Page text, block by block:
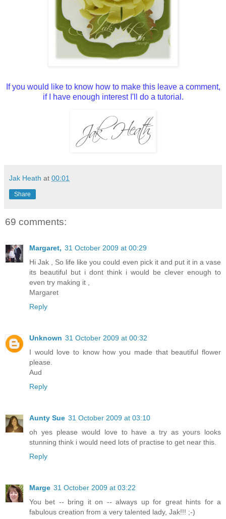
If you would like to know how to make this leave a comment,
if I have enough interest I'll do a tutorial.
Jak Heath at 00:01
Share
69 comments:
Margaret, 31 October 2009 at 00:29
Hi Jak , So life like you could even pick it and put it in a vase
its beautiful but i dont think i would be clever enough to
even try making it ,
Margaret
Reply
Unknown 31 October 2009 at 00:32
I would love to know how you made that beautiful flower
please.
Aud
Reply
Aunty Sue 31 October 2009 at 03:10
oh yes please would love to have a try as yours looks
stunning think i would need lots of practise to get near this.
Reply
Marge 31 October 2009 at 03:22
You bet -- bring it on -- always up for great hints for a
fabulous creation from a very talented lady, Jak!!! ;-)